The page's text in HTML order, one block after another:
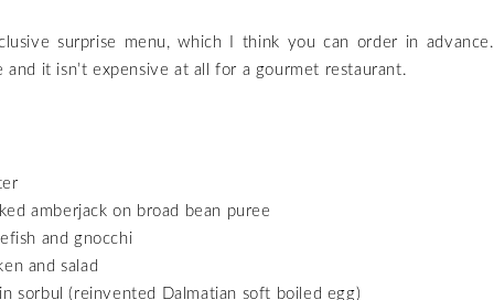
surprise menu, which I think you can order in
and it isn’t expensive at all for a gourmet restaurant.
amberjack on broad bean puree
and gnocchi
and salad
sorbul (reinvented Dalmatian soft boiled egg)